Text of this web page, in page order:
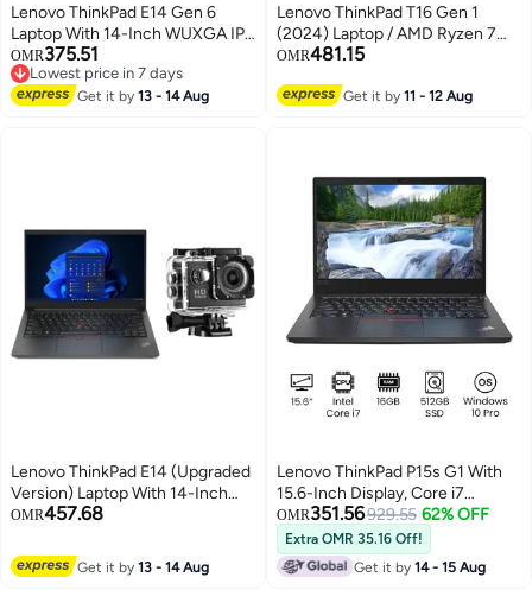
Lenovo ThinkPad E14 Gen 6
Laptop With 14-Inch WUXGA IPS
Display, Core Ultra 5 125U
Processor/8GB RAM/512GB
SSD/Intel Iris XE
OMR375.51
Lowest price in 7 days
Lowest price in 7 days
Get it by13 - 14 Aug
Lenovo ThinkPad T16 Gen 1
(2024) Laptop / AMD Ryzen 7
PRO 6850U / 16inch WUXGA /
/Integrated AMD Radeon 680M
[21CHS05B00] English black
OMR481.15
Get it by11 - 12 Aug
Lenovo ThinkPad E14 (Upgraded
Version) Laptop With 14-Inch
Display, Intel Core i5-1335U
SSD/Intel Iris XE
Graphics/Windows 11 Pro Free
OMR457.68
Get it by13 - 14 Aug
Lenovo ThinkPad P15s G1 With
15.6-Inch Display, Core i7
Processor/16GB RAM/512GB
SSD/2GB NVIDIA Quadro P520
Graphics International Version
Black
OMR351.56929.55 62% OFF
Extra OMR 35.16 Off!
Get it by14 - 15 Aug